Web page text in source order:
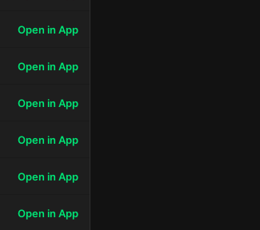
Open in App
Open in App
Open in App
Open in App
Open in App
Open in App